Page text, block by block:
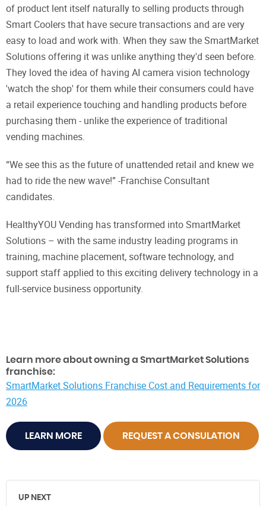
of product lent itself naturally to selling products through
Smart Coolers that have secure transactions and are very
easy to load and work with. When they saw the SmartMarket
Solutions offering it was unlike anything they'd seen before.
They loved the idea of having AI camera vision technology
'watch the shop' for them while their consumers could have
a retail experience touching and handling products before
purchasing them - unlike the experience of traditional
vending machines.
“We see this as the future of unattended retail and knew we
had to ride the new wave!” -Franchise Consultant
candidates.
HealthyYOU Vending has transformed into SmartMarket
Solutions – with the same industry leading programs in
training, machine placement, software technology, and
support staff applied to this exciting delivery technology in a
full-service business opportunity.
Learn more about owning a SmartMarket Solutions
franchise:
SmartMarket Solutions Franchise Cost and Requirements for
2026
LEARN MORE REQUEST A CONSULATION
UP NEXT